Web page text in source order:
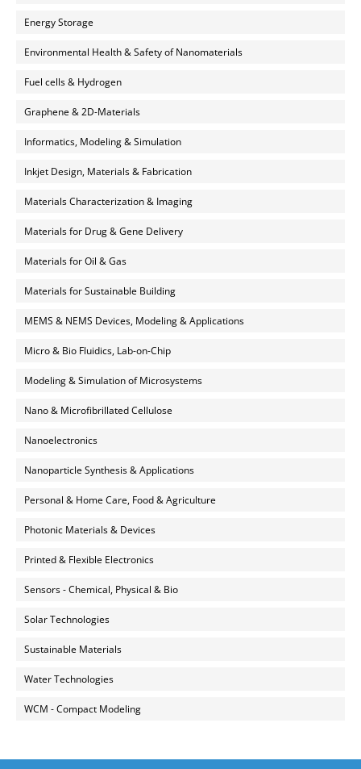
Energy Storage
Environmental Health & Safety of Nanomaterials
Fuel cells & Hydrogen
Graphene & 2D-Materials
Informatics, Modeling & Simulation
Inkjet Design, Materials & Fabrication
Materials Characterization & Imaging
Materials for Drug & Gene Delivery
Materials for Oil & Gas
Materials for Sustainable Building
MEMS & NEMS Devices, Modeling & Applications
Micro & Bio Fluidics, Lab-on-Chip
Modeling & Simulation of Microsystems
Nano & Microfibrillated Cellulose
Nanoelectronics
Nanoparticle Synthesis & Applications
Personal & Home Care, Food & Agriculture
Photonic Materials & Devices
Printed & Flexible Electronics
Sensors - Chemical, Physical & Bio
Solar Technologies
Sustainable Materials
Water Technologies
WCM - Compact Modeling